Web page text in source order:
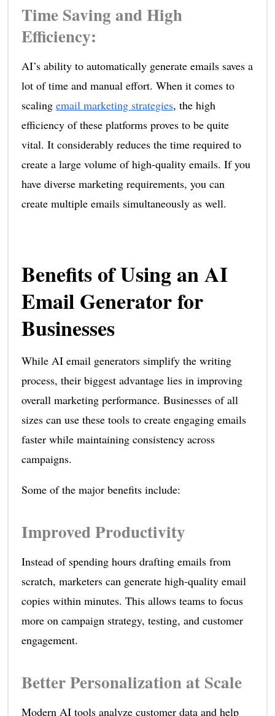
Time Saving and High
Efficiency:
AI’s ability to automatically generate emails saves a
lot of time and manual effort. When it comes to
scaling email marketing strategies, the high
efficiency of these platforms proves to be quite
vital. It considerably reduces the time required to
create a large volume of high-quality emails. If you
have diverse marketing requirements, you can
create multiple emails simultaneously as well.
Benefits of Using an AI
Email Generator for
Businesses
While AI email generators simplify the writing
process, their biggest advantage lies in improving
overall marketing performance. Businesses of all
sizes can use these tools to create engaging emails
faster while maintaining consistency across
campaigns.
Some of the major benefits include:
Improved Productivity
Instead of spending hours drafting emails from
scratch, marketers can generate high-quality email
copies within minutes. This allows teams to focus
more on campaign strategy, testing, and customer
engagement.
Better Personalization at Scale
Modern AI tools analyze customer data and help